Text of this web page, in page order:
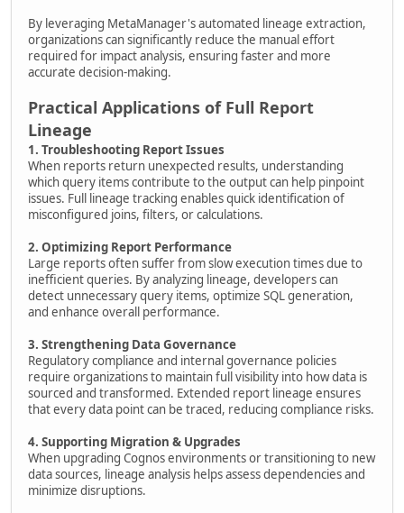
By leveraging MetaManager's automated lineage extraction,
organizations can significantly reduce the manual effort
required for impact analysis, ensuring faster and more
accurate decision-making.
Practical Applications of Full Report
Lineage
1. Troubleshooting Report Issues
When reports return unexpected results, understanding
which query items contribute to the output can help pinpoint
issues. Full lineage tracking enables quick identification of
misconfigured joins, filters, or calculations.
2. Optimizing Report Performance
Large reports often suffer from slow execution times due to
inefficient queries. By analyzing lineage, developers can
detect unnecessary query items, optimize SQL generation,
and enhance overall performance.
3. Strengthening Data Governance
Regulatory compliance and internal governance policies
require organizations to maintain full visibility into how data is
sourced and transformed. Extended report lineage ensures
that every data point can be traced, reducing compliance risks.
4. Supporting Migration & Upgrades
When upgrading Cognos environments or transitioning to new
data sources, lineage analysis helps assess dependencies and
minimize disruptions.